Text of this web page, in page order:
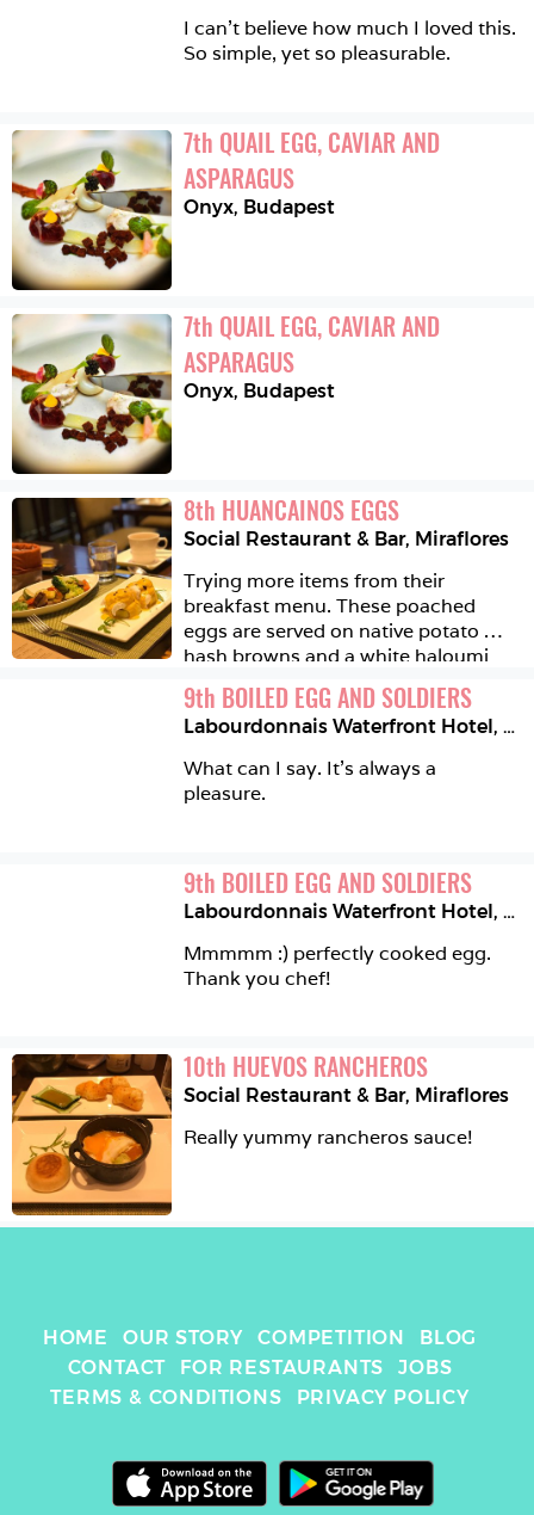
I can't believe how much I loved this.
So simple, yet so pleasurable.
7th QUAIL EGG, CAVIAR AND
ASPARAGUS
Onyx, Budapest
7th QUAIL EGG, CAVIAR AND
ASPARAGUS
Onyx, Budapest
8th HUANCAINOS EGGS
Social Restaurant & Bar, Miraflores
Trying more items from their
breakfast menu. These poached
eggs are served on native potato
hash browns and a white haloumi
like cheese, then topped with the
delicious creamy huancaina sauce
and dried black olive crumbles.
9th BOILED EGG AND SOLDIERS
Labourdonnais Waterfront Hotel,
What can I say. It's always a
9th BOILED EGG AND SOLDIERS
Labourdonnais Waterfront Hotel,
Mmmmm :) perfectly cooked egg.
Thank you chef!
10th HUEVOS RANCHEROS
Social Restaurant & Bar, Miraflores
HOME OUR STORY COMPETITION
BLOG
CONTACT
FOR RESTAURANTS
JOBS
TERMS & CONDITIONS
PRIVACY POLICY